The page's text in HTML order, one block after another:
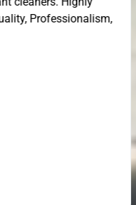
for Playgroup